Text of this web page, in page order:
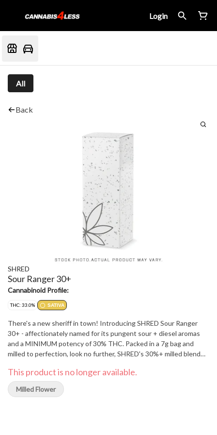
Login
All
Back
SHRED
Sour Ranger 30+
Cannabinoid Profile:
THC: 33.0% SATIVA
There's a new sheriff in town! Introducing SHRED Sour Ranger
30+ - affectionately named for its pungent sour + diesel aromas
and a MINIMUM potency of 30% THC. Packed in a 7g bag and
milled to perfection, look no further, SHRED's 30%+ milled blend
This product is no longer available.
Milled Flower